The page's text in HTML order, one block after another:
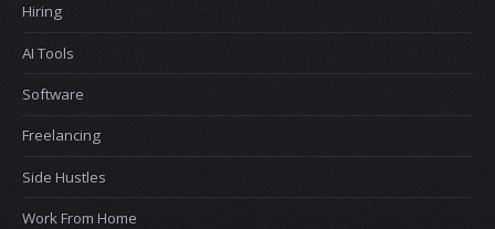
Hiring
AI Tools
Software
Freelancing
Side Hustles
Work From Home